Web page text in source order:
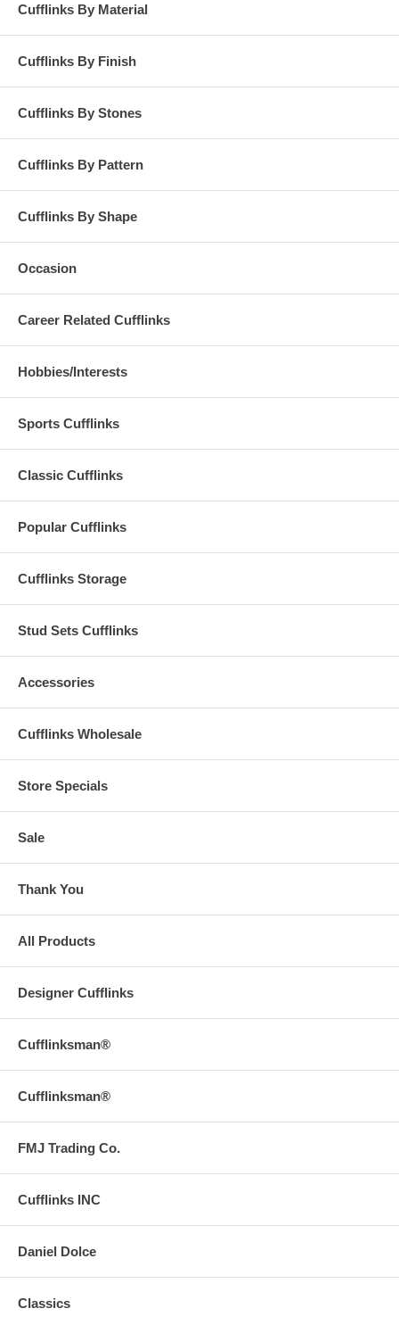
Cufflinks By Material
Cufflinks By Finish
Cufflinks By Stones
Cufflinks By Pattern
Cufflinks By Shape
Occasion
Career Related Cufflinks
Hobbies/Interests
Sports Cufflinks
Classic Cufflinks
Popular Cufflinks
Cufflinks Storage
Stud Sets Cufflinks
Accessories
Cufflinks Wholesale
Store Specials
Sale
Thank You
All Products
Designer Cufflinks
Cufflinksman®
Cufflinksman®
FMJ Trading Co.
Cufflinks INC
Daniel Dolce
Classics